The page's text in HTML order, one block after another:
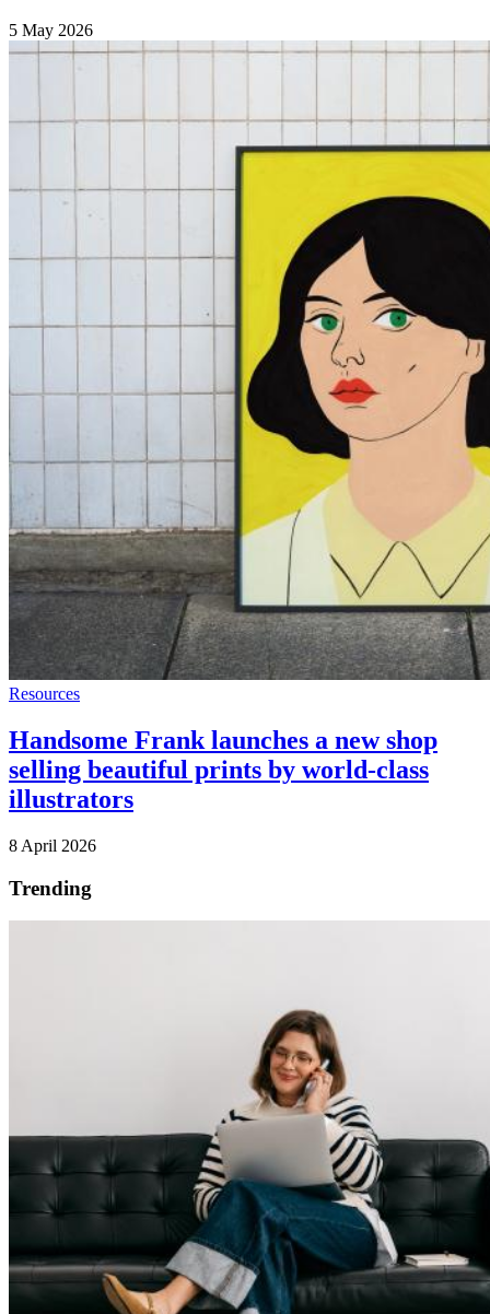
5 May 2026
Resources
Handsome Frank launches a new shop
selling beautiful prints by world-class
illustrators
8 April 2026
Trending